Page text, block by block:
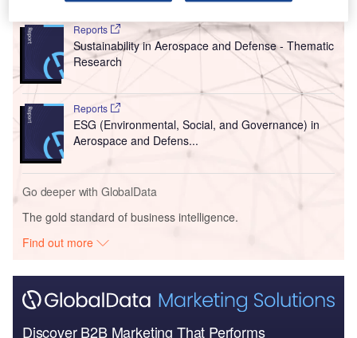
Reports
Sustainability in Aerospace and Defense - Thematic
Research
Reports
ESG (Environmental, Social, and Governance) in
Aerospace and Defens...
Go deeper with GlobalData
The gold standard of business intelligence.
Find out more
Discover B2B Marketing That Performs